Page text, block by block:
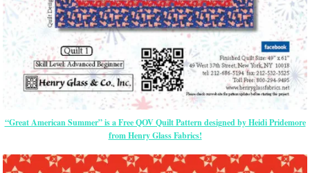
“Great American Summer” is a Free QOV Quilt Pattern designed by Heidi Pridemore
from Henry Glass Fabrics!